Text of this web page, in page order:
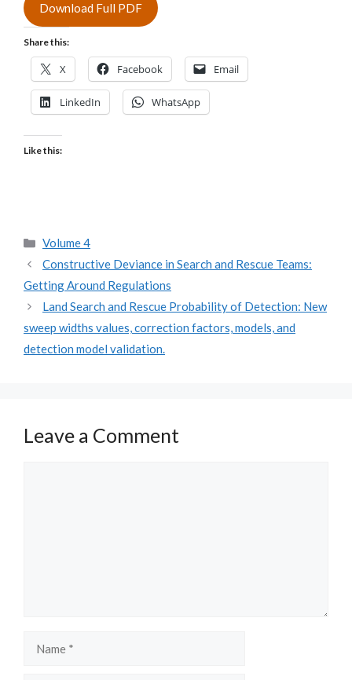
Download Full PDF
Share this:
X Facebook Email
LinkedIn WhatsApp
Like this:
Categories
Volume 4
Constructive Deviance in Search and Rescue Teams:
Getting Around Regulations
Land Search and Rescue Probability of Detection: New
sweep widths values, correction factors, models, and
detection model validation.
Leave a Comment
Name